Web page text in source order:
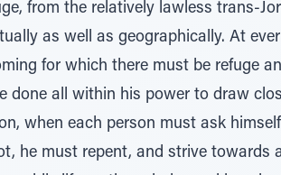
from the relatively lawless trans-
as well as geographically. At
for which there must be refuge
done all within his power to draw
when each person must ask
he must repent, and strive towards